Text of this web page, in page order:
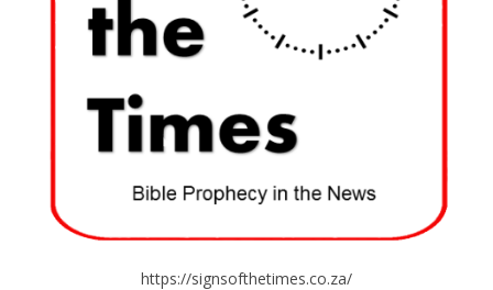
https://signsofthetimes.co.za/